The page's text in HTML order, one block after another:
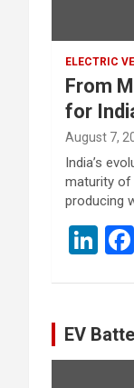
ELECTRIC
From
for
August 7,
India’s
maturity of
producing
Li
dI
n
EV